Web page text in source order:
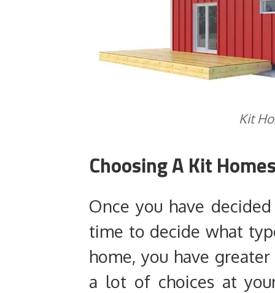
Kit
Choosing A Kit
Once you have
time to decide what
home, you have
a lot of choices at